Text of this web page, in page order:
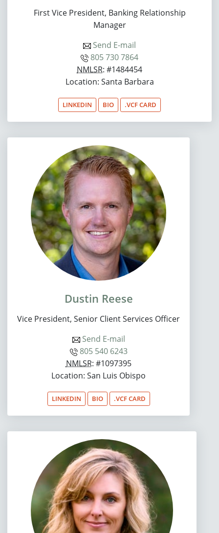
First Vice President, Banking Relationship
Manager
Send E-mail
805 730 7864
NMLSR: #1484454
Location: Santa Barbara
LINKEDIN BIO .VCF CARD
Dustin Reese
Vice President, Senior Client Services Officer
Send E-mail
805 540 6243
NMLSR: #1097395
Location: San Luis Obispo
LINKEDIN BIO .VCF CARD